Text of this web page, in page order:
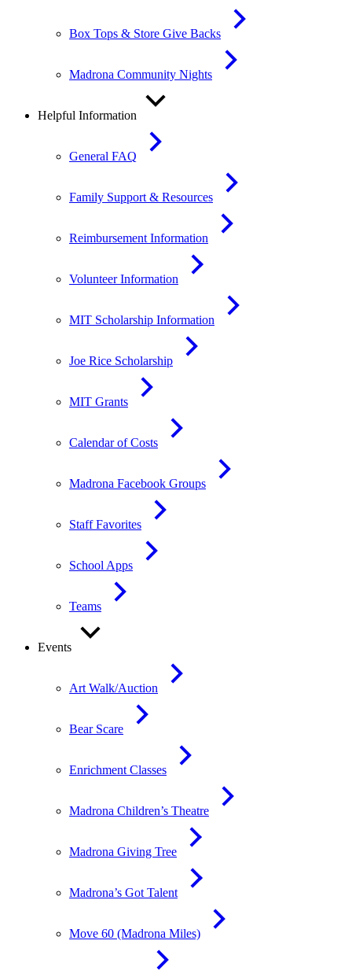
Box Tops & Store Give Backs
Madrona Community Nights
Helpful Information
General FAQ
Family Support & Resources
Reimbursement Information
Volunteer Information
MIT Scholarship Information
Joe Rice Scholarship
MIT Grants
Calendar of Costs
Madrona Facebook Groups
Staff Favorites
School Apps
Teams
Events
Art Walk/Auction
Bear Scare
Enrichment Classes
Madrona Children’s Theatre
Madrona Giving Tree
Madrona’s Got Talent
Move 60 (Madrona Miles)